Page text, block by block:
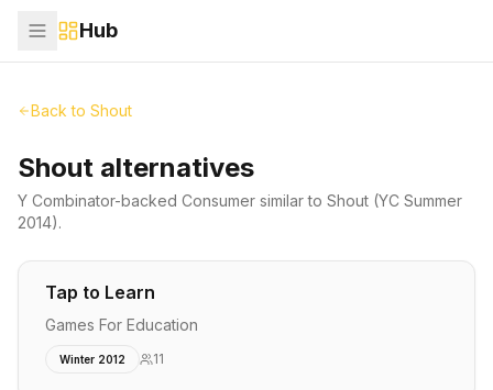
Hub
Back to Shout
Shout alternatives
Y Combinator-backed Consumer similar to Shout (YC Summer
2014).
Tap to Learn
Games For Education
Winter 2012 11